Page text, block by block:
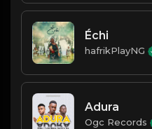
Échi
hafrikPlayNG
Adura
Ogc Records